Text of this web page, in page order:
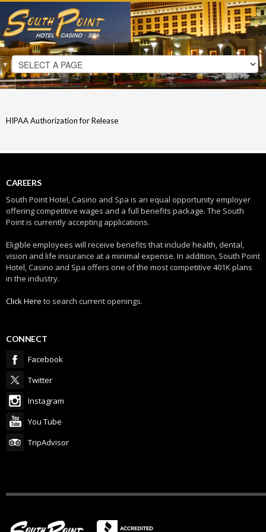
HIPAA Authorization for Release
CAREERS
South Point Hotel, Casino and Spa is an equal opportunity employer
offering competitive wages and a full benefits package. The South
Point is currently accepting applications.
Eligible employees will receive benefits that include health, dental,
vision and life insurance at a minimal expense. In addition, South Point
Hotel, Casino and Spa offers one of the most competitive 401K plans
in the industry.
Click Here to search current openings.
CONNECT
Facebook
Twitter
Instagram
You Tube
TripAdvisor